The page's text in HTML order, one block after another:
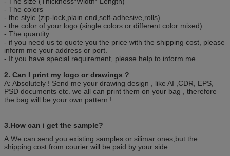
- The colors
- the style (zip-lock,plain end,self-adhesive,rolls)
- the color of your logo (single colors or different color mixed)
- The quantity.
- if you need us to quote you the price with the shipping cost, please
inform me your address or port.
- If you have special requirement, please help to inform me.
2. Can I print my logo or drawings ?
A: Absolutely ! Send me your drawing design , like AI ,CDR, EPS,
PSD documents etc. we all can print them on your bag , therefore
the bag will be your own pattern !
3.How can i get the sample?
A:We can send you existing samples or silimar ones,but the
shipping cost from courier will be paid by your side.